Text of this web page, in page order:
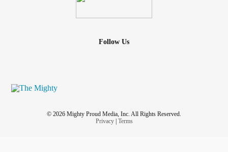
Follow Us
© 2026 Mighty Proud Media, Inc. All Rights Reserved.
Privacy| Terms